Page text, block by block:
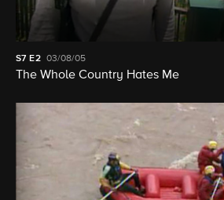
S7 E2 03/08/05
The Whole Country Hates Me